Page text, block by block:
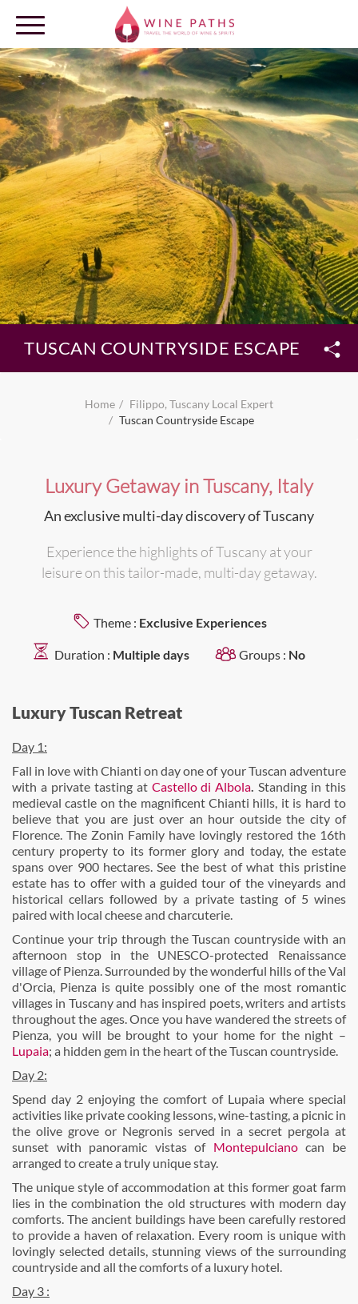
OUR DESTINATIONS
LOG IN
TUSCAN COUNTRYSIDE ESCAPE
Home
Filippo, Tuscany Local Expert
Tuscan Countryside Escape
Luxury Getaway in Tuscany, Italy
An exclusive multi-day discovery of Tuscany
Experience the highlights of Tuscany at your
leisure on this tailor-made, multi-day getaway.
Theme : Exclusive Experiences
Duration : Multiple days Groups : No
Luxury Tuscan Retreat
Day 1:
Fall in love with Chianti on day one of your Tuscan adventure
with a private tasting at Castello di Albola. Standing in this
medieval castle on the magnificent Chianti hills, it is hard to
believe that you are just over an hour outside the city of
Florence. The Zonin Family have lovingly restored the 16th
century property to its former glory and today, the estate
spans over 900 hectares. See the best of what this pristine
estate has to offer with a guided tour of the vineyards and
historical cellars followed by a private tasting of 5 wines
paired with local cheese and charcuterie.
Continue your trip through the Tuscan countryside with an
afternoon stop in the UNESCO-protected Renaissance
village of Pienza. Surrounded by the wonderful hills of the Val
d'Orcia, Pienza is quite possibly one of the most romantic
villages in Tuscany and has inspired poets, writers and artists
throughout the ages. Once you have wandered the streets of
Pienza, you will be brought to your home for the night –
Lupaia; a hidden gem in the heart of the Tuscan countryside.
Day 2:
Spend day 2 enjoying the comfort of Lupaia where special
activities like private cooking lessons, wine-tasting, a picnic in
the olive grove or Negronis served in a secret pergola at
sunset with panoramic vistas of Montepulcianocan be
arranged to create a truly unique stay.
The unique style of accommodation at this former goat farm
lies in the combination the old structures with modern day
comforts. The ancient buildings have been carefully restored
to provide a haven of relaxation. Every room is unique with
lovingly selected details, stunning views of the surrounding
countryside and all the comforts of a luxury hotel.
Day 3 :